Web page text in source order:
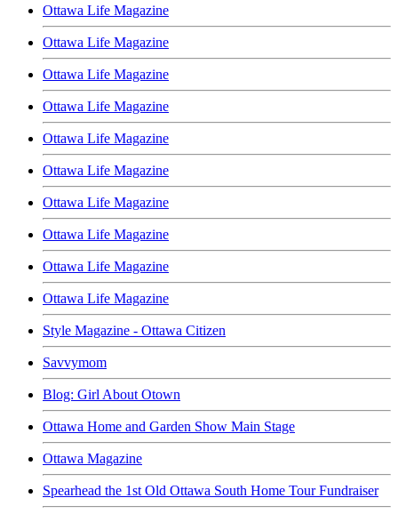
Ottawa Life Magazine
Ottawa Life Magazine
Ottawa Life Magazine
Ottawa Life Magazine
Ottawa Life Magazine
Ottawa Life Magazine
Ottawa Life Magazine
Ottawa Life Magazine
Ottawa Life Magazine
Ottawa Life Magazine
Style Magazine - Ottawa Citizen
Savvymom
Blog: Girl About Otown
Ottawa Home and Garden Show Main Stage
Ottawa Magazine
Spearhead the 1st Old Ottawa South Home Tour Fundraiser